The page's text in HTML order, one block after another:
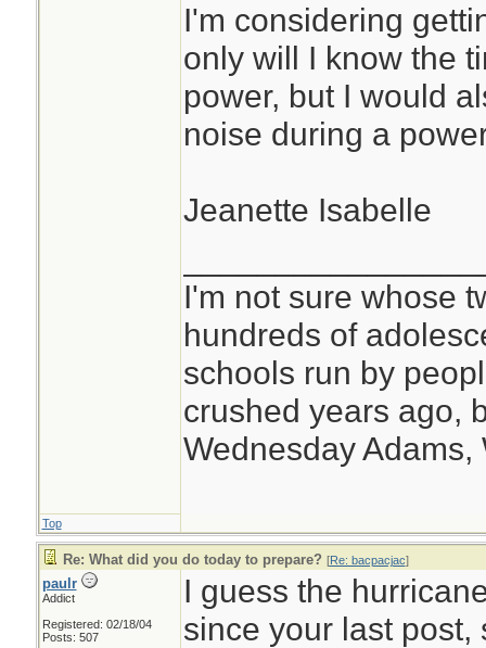
I'm considering
only will I know the
power, but I would
noise during a
Jeanette Isabelle
I'm not sure whose
hundreds of
schools run by
crushed years ago,
Wednesday Adams,
Top
Re: What did you do today to prepare? [Re: bacpacjac]
paulr
Addict
Registered: 02/18/04
Posts: 507
I guess the
since your last post,